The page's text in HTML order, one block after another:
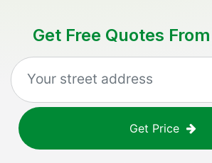
Get Free Quotes
Get Price